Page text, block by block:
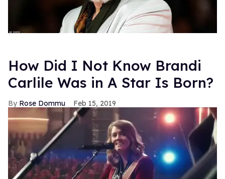
How Did I Not Know Brandi
Carlile Was in A Star Is Born?
Rose Dommu Feb 15, 2019